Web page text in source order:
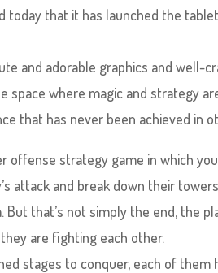
today that it has launched the
and adorable graphics and well-
space where magic and strategy
that has never been achieved in
offense strategy game in which
attack and break down their
But that’s not simply the end, the
are fighting each other.
stages to conquer, each of them